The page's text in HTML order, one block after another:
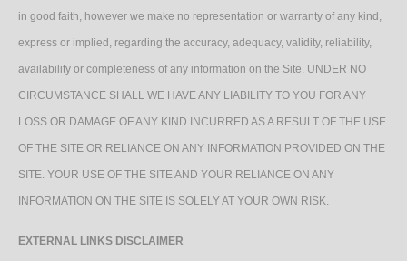
in good faith, however we make no representation or warranty of any kind,
express or implied, regarding the accuracy, adequacy, validity, reliability,
availability or completeness of any information on the Site. UNDER NO
CIRCUMSTANCE SHALL WE HAVE ANY LIABILITY TO YOU FOR ANY
LOSS OR DAMAGE OF ANY KIND INCURRED AS A RESULT OF THE USE
OF THE SITE OR RELIANCE ON ANY INFORMATION PROVIDED ON THE
SITE. YOUR USE OF THE SITE AND YOUR RELIANCE ON ANY
INFORMATION ON THE SITE IS SOLELY AT YOUR OWN RISK.
EXTERNAL LINKS DISCLAIMER